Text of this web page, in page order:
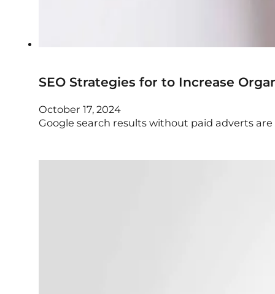
SEO Strategies for to Increase
October 17, 2024
Google search results without paid adverts